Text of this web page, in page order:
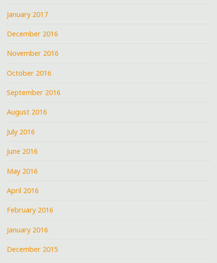
January 2017
December 2016
November 2016
October 2016
September 2016
August 2016
July 2016
June 2016
May 2016
April 2016
February 2016
January 2016
December 2015